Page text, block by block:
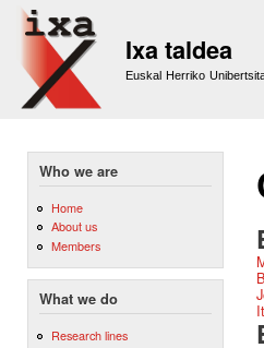
Ixa taldea
Euskal Herriko
Who we are
Home
About us
Members
What we do
Research lines